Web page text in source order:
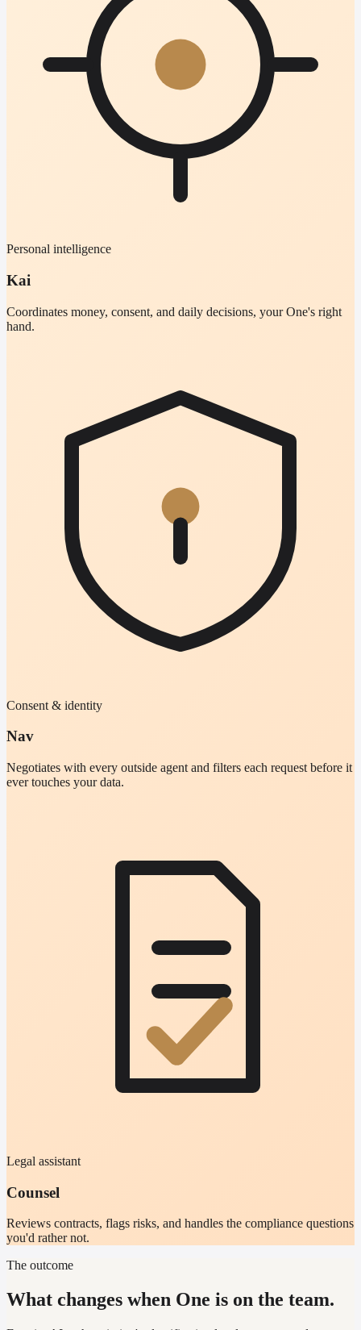
Personal intelligence
Kai
Coordinates money, consent, and daily decisions, your One's right
hand.
Consent & identity
Nav
Negotiates with every outside agent and filters each request before it
ever touches your data.
Legal assistant
Counsel
Reviews contracts, flags risks, and handles the compliance questions
you'd rather not.
The outcome
What changes when One is on the team.